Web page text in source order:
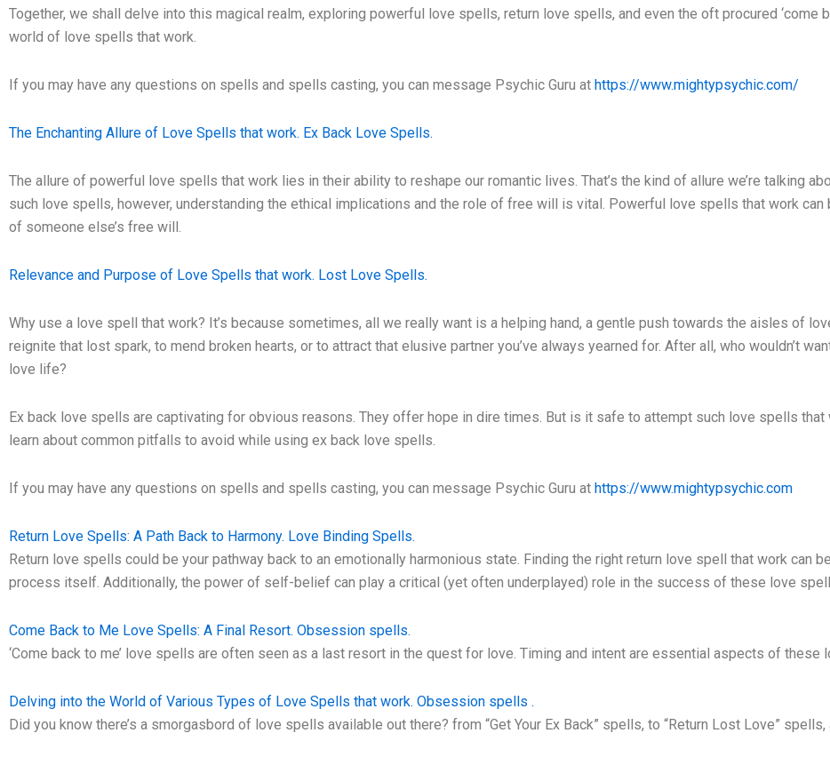
Together, we shall delve into this magical realm, exploring powerful love spells, return love spells, and even the oft procured ‘come
world of love spells that work.
If you may have any questions on spells and spells casting, you can message Psychic Guru at https://www.mightypsychic.com/
The Enchanting Allure of Love Spells that work. Ex Back Love Spells.
The allure of powerful love spells that work lies in their ability to reshape our romantic lives. That’s the kind of allure we’re talking
such love spells, however, understanding the ethical implications and the role of free will is vital. Powerful love spells that work
of someone else’s free will.
Relevance and Purpose of Love Spells that work. Lost Love Spells.
Why use a love spell that work? It’s because sometimes, all we really want is a helping hand, a gentle push towards the aisles of
reignite that lost spark, to mend broken hearts, or to attract that elusive partner you’ve always yearned for. After all, who wouldn’t
love life?
Ex back love spells are captivating for obvious reasons. They offer hope in dire times. But is it safe to attempt such love spells
learn about common pitfalls to avoid while using ex back love spells.
If you may have any questions on spells and spells casting, you can message Psychic Guru at https://www.mightypsychic.com
Return Love Spells: A Path Back to Harmony. Love Binding Spells.
Return love spells could be your pathway back to an emotionally harmonious state. Finding the right return love spell that work can
process itself. Additionally, the power of self-belief can play a critical (yet often underplayed) role in the success of these love
Come Back to Me Love Spells: A Final Resort. Obsession spells.
‘Come back to me’ love spells are often seen as a last resort in the quest for love. Timing and intent are essential aspects of these
Delving into the World of Various Types of Love Spells that work. Obsession spells .
Did you know there’s a smorgasbord of love spells available out there? from “Get Your Ex Back” spells, to “Return Lost Love”